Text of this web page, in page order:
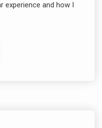
experience and how I